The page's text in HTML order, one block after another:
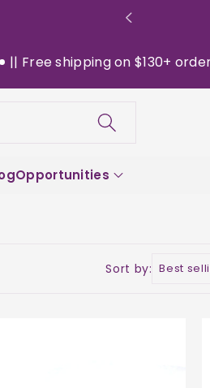
on $130+ orders within
Opportunities
Sort by: